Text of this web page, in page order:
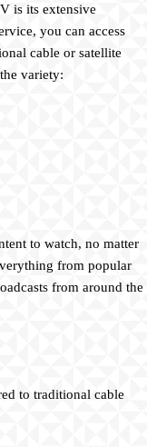
is its extensive
you can access
cable or satellite
variety:
to watch, no matter
from popular
from around the
to traditional cable